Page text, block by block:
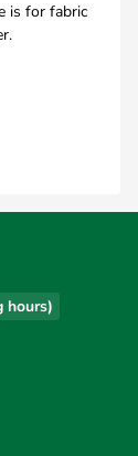
is for fabric
hours)